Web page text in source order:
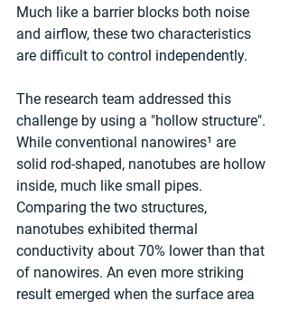
Much like a barrier blocks both noise
and airflow, these two characteristics
are difficult to control independently.
The research team addressed this
challenge by using a "hollow structure".
While conventional nanowires¹ are
solid rod-shaped, nanotubes are hollow
inside, much like small pipes.
Comparing the two structures,
nanotubes exhibited thermal
conductivity about 70% lower than that
of nanowires. An even more striking
result emerged when the surface area